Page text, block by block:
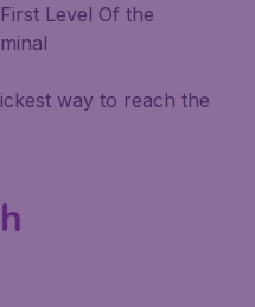
Level Of the
way to reach the